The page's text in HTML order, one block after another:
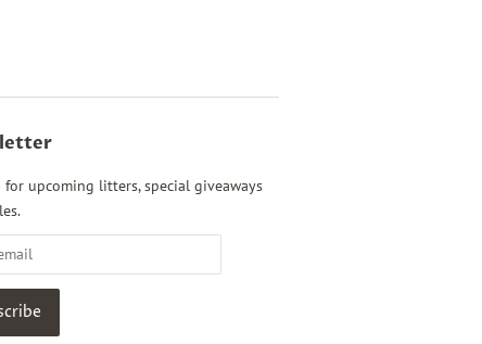
for upcoming litters, special giveaways